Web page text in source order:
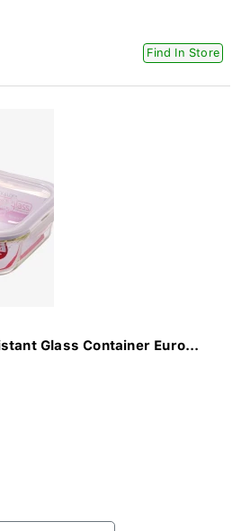
Find In Store
Glass Container Euro...